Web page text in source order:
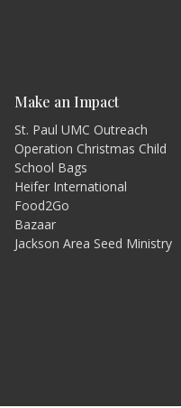
Make an Impact
St. Paul UMC Outreach
Operation Christmas Child
School Bags
Heifer International
Food2Go
Bazaar
Jackson Area Seed Ministry